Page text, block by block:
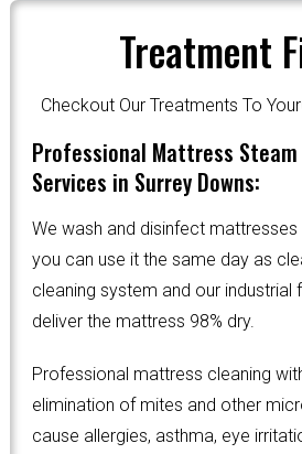
Treatment
Checkout Our Treatments To
Professional Mattress
Services in Surrey Downs:
We wash and disinfect
you can use it the same day as
cleaning system and our industrial
deliver the mattress 98% dry.
Professional mattress cleaning
elimination of mites and other
cause allergies, asthma, eye